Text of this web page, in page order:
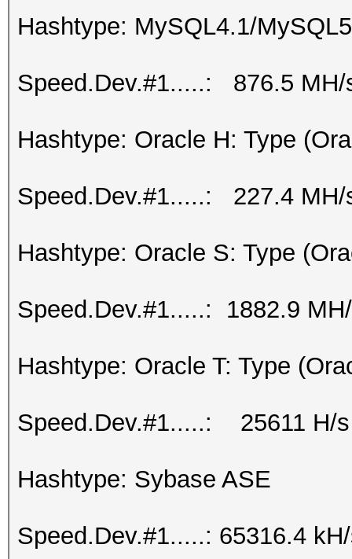
Hashtype: MySQL4.1/MySQL5
Speed.Dev.#1.....: 876.5 MH/
Hashtype: Oracle H: Type
Speed.Dev.#1.....: 227.4 MH/
Hashtype: Oracle S: Type
Speed.Dev.#1.....: 1882.9
Hashtype: Oracle T: Type
Speed.Dev.#1.....: 25611 H/
Hashtype: Sybase ASE
Speed.Dev.#1.....: 65316.4